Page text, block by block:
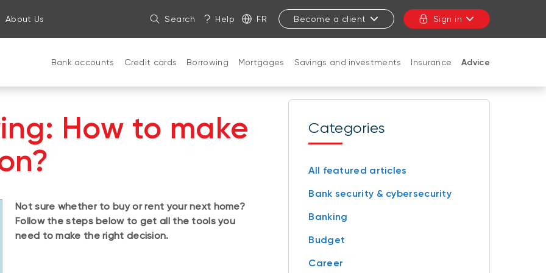
About Us Search Help FR Become a client Sign in
Bank accounts Credit cards Borrowing Mortgages Savings and investments Insurance Advice
How to make
Not sure whether to buy or rent your next home?
Follow the steps below to get all the tools you
need to make the right decision.
Categories
All featured articles
Bank security & cybersecurity
Banking
Budget
Career